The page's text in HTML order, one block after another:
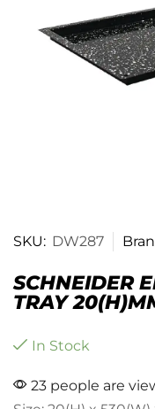
SKU: DW287
SCHNEIDER
TRAY
In Stock
23 people are